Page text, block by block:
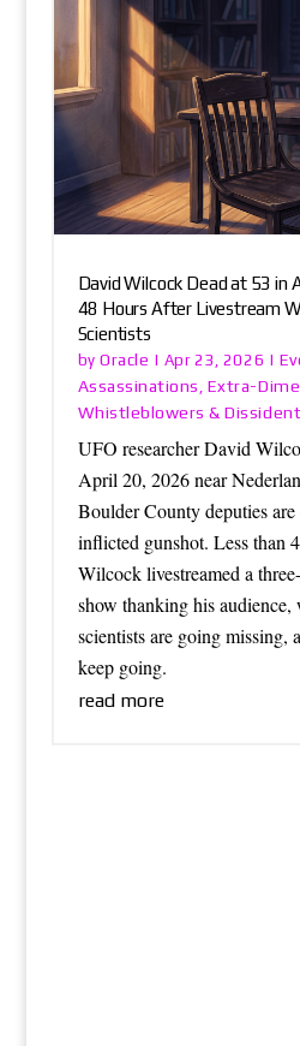
David Wilcock Dead at 53 in
48 Hours After Livestream
Scientists
byOracle | Apr 23, 2026 |
Assassinations , Extra-
Whistleblowers &
UFO researcher David
April 20, 2026 near
Boulder County deputies
inflicted gunshot. Less than
Wilcock livestreamed a
show thanking his audience,
scientists are going missing,
keep going.
read more